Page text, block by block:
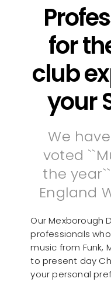
for
club
your
We
voted
the
England
Our Mexborough
professionals
music from Funk,
to present day
your personal